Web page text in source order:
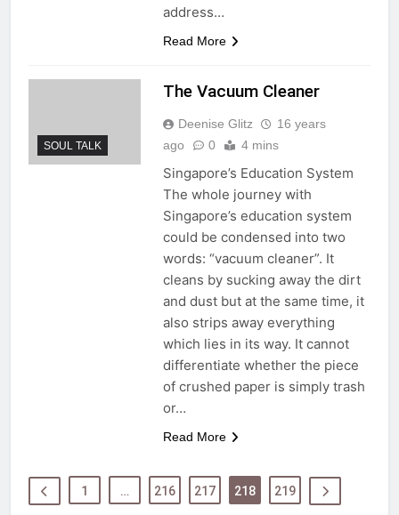
address…
Read More
SOUL TALK
The Vacuum Cleaner
Deenise Glitz
16 years
ago
0 4 mins
Singapore’s Education System
The whole journey with
Singapore’s education system
could be condensed into two
words: “vacuum cleaner”. It
cleans by sucking away the dirt
and dust but at the same time, it
also strips away everything
which lies in its way. It cannot
differentiate whether the piece
of crushed paper is simply trash
or…
Read More
1 … 216 217 218 219